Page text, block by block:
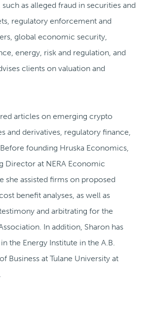
as alleged fraud in securities and
regulatory enforcement and
global economic security,
energy, risk and regulation, and
clients on valuation and
articles on emerging crypto
and derivatives, regulatory finance,
founding Hruska Economics,
Director at NERA Economic
she assisted firms on proposed
benefit analyses, as well as
and arbitrating for the
In addition, Sharon has
the Energy Institute in the A.B.
Business at Tulane University at